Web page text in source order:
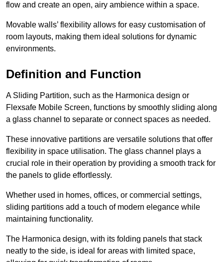
flow and create an open, airy ambience within a space.
Movable walls’ flexibility allows for easy customisation of
room layouts, making them ideal solutions for dynamic
environments.
Definition and Function
A Sliding Partition, such as the Harmonica design or
Flexsafe Mobile Screen, functions by smoothly sliding along
a glass channel to separate or connect spaces as needed.
These innovative partitions are versatile solutions that offer
flexibility in space utilisation. The glass channel plays a
crucial role in their operation by providing a smooth track for
the panels to glide effortlessly.
Whether used in homes, offices, or commercial settings,
sliding partitions add a touch of modern elegance while
maintaining functionality.
The Harmonica design, with its folding panels that stack
neatly to the side, is ideal for areas with limited space,